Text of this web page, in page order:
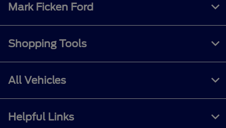
Mark Ficken Ford
Shopping Tools
All Vehicles
Helpful Links